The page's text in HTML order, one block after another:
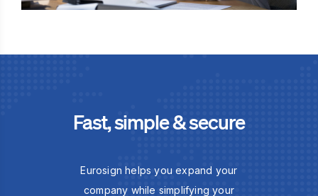
Fast, simple & secure
Eurosign helps you expand your
company while simplifying your